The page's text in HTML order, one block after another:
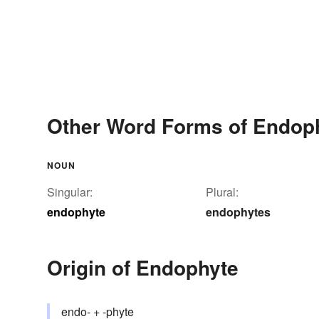
Other Word Forms of
NOUN
Singular:
endophyte
Plural:
endophytes
Origin of Endophyte
endo- + -phyte